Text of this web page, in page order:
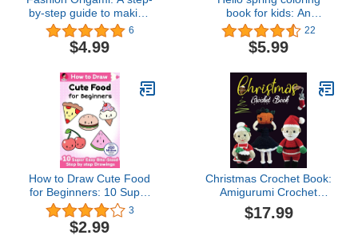
by-step guide to making
beautiful paper clothes
6
$4.99
book for kids: An
amazing Spring themed
coloring book for kids
ages 4-9
22
$5.99
How to Draw Cute Food
for Beginners: 10 Super
Easy Bite-Sized Step by
step Drawings (How to
Draw Cute Anything for
3
$2.99
Christmas Crochet Book:
Amigurumi Crochet
Pattern Book, Lovely
Colorful Festival Project
$17.99